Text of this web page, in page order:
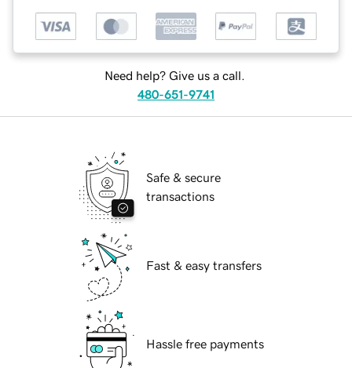
Need help? Give us a call.
480-651-9741
Safe & secure
transactions
Fast & easy transfers
Hassle free payments